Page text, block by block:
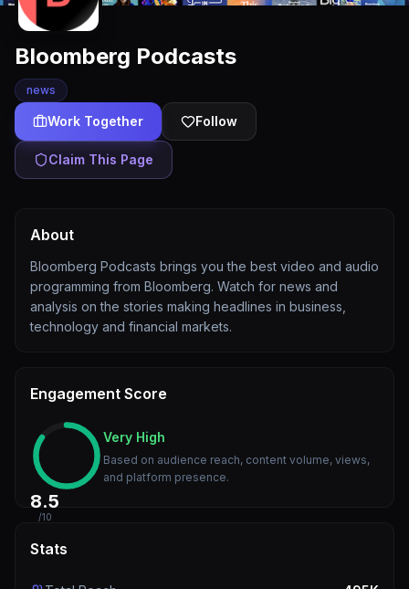
Bloomberg Podcasts
news
Work Together Follow
Claim This Page
About
Bloomberg Podcasts brings you the best video and audio
programming from Bloomberg. Watch for news and
analysis on the stories making headlines in business,
technology and financial markets.
Engagement Score
8.5
/10
Very High
Based on audience reach, content volume, views,
and platform presence.
Stats